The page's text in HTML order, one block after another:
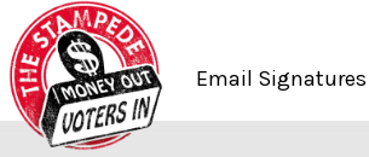
Email Signatures